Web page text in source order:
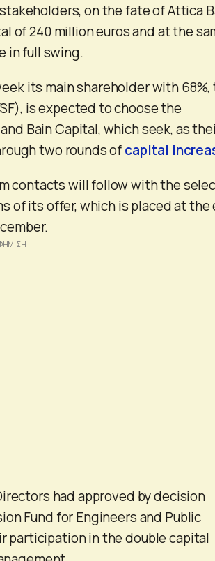
on the fate of Attica
of 240 million euros and at the
in full swing.
its main shareholder with 68%,
is expected to choose the
Bain Capital, which seek, as
two rounds ofcapital
contacts will follow with the
of its offer, which is placed at the
had approved by decision
Fund for Engineers and Public
participation in the double capital